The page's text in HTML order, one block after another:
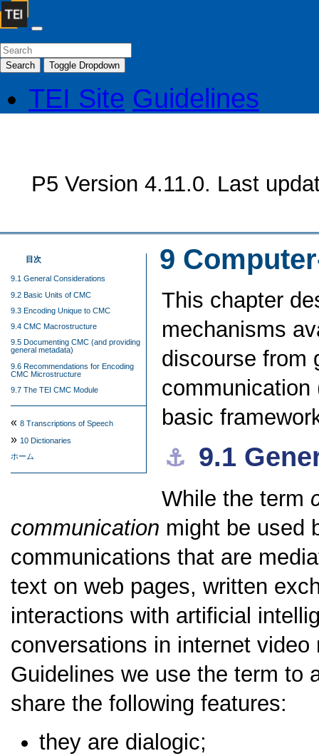
Search Toggle Dropdown
TEI Site Guidelines
P5 Version 4.11.0. Last
9
目次
9.1 General Considerations
9.2 Basic Units of CMC
9.3 Encoding Unique to CMC
9.4 CMC Macrostructure
9.5 Documenting CMC (and providing
general metadata)
9.6 Recommendations for Encoding
CMC Microstructure
9.7 The TEI CMC Module
« 8 Transcriptions of Speech
» 10 Dictionaries
ホーム
This chapter
mechanisms
discourse from
basic
⚓︎ 9.1
While the term
communication might be used
communications that are
text on web pages, written
interactions with artificial
conversations in internet
Guidelines we use the term to
share the following features:
they are dialogic;